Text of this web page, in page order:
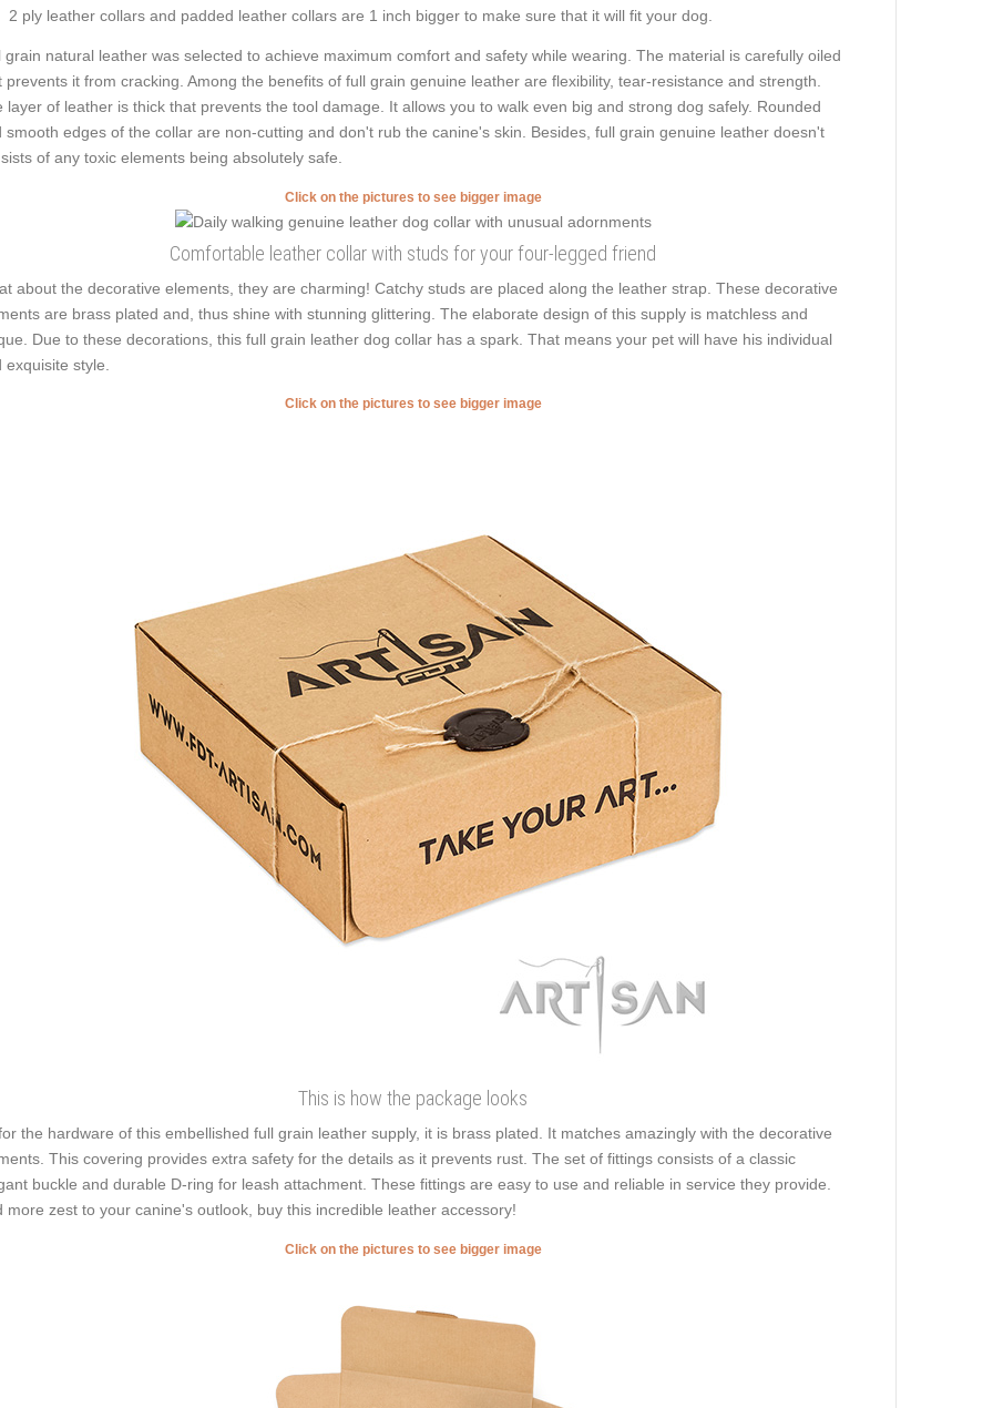
2 ply leather collars and padded leather collars are 1 inch bigger to make sure that it will fit your dog.
grain natural leather was selected to achieve maximum comfort and safety while wearing. The material is carefully oiled
prevents it from cracking. Among the benefits of full grain genuine leather are flexibility, tear-resistance and strength.
layer of leather is thick that prevents the tool damage. It allows you to walk even big and strong dog safely. Rounded
smooth edges of the collar are non-cutting and don't rub the canine's skin. Besides, full grain genuine leather doesn't
of any toxic elements being absolutely safe.
Click on the pictures to see bigger image
Comfortable leather collar with studs for your four-legged friend
about the decorative elements, they are charming! Catchy studs are placed along the leather strap. These decorative
are brass plated and, thus shine with stunning glittering. The elaborate design of this supply is matchless and
Due to these decorations, this full grain leather dog collar has a spark. That means your pet will have his individual
exquisite style.
Click on the pictures to see bigger image
This is how the package looks
the hardware of this embellished full grain leather supply, it is brass plated. It matches amazingly with the decorative
This covering provides extra safety for the details as it prevents rust. The set of fittings consists of a classic
buckle and durable D-ring for leash attachment. These fittings are easy to use and reliable in service they provide.
more zest to your canine's outlook, buy this incredible leather accessory!
Click on the pictures to see bigger image